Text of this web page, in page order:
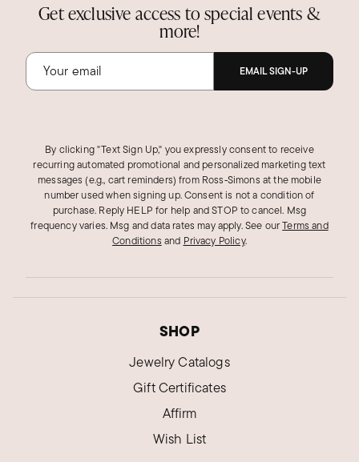
Get exclusive access to special events &
more!
EMAIL SIGN-UP
By clicking "Text Sign Up," you expressly consent to receive
recurring automated promotional and personalized marketing text
messages (e.g., cart reminders) from Ross‑Simons at the mobile
number used when signing up. Consent is not a condition of
purchase. Reply HELP for help and STOP to cancel. Msg
frequency varies. Msg and data rates may apply.See ourTerms and
Conditions and Privacy Policy.
SHOP
Jewelry Catalogs
Gift Certificates
Affirm
Wish List